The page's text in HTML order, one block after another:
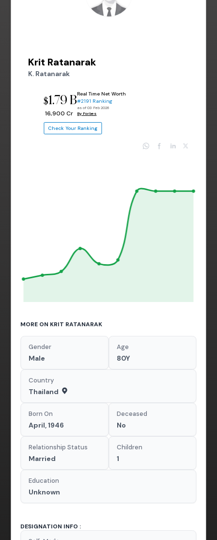
Krit Ratanarak
K. Ratanarak
$1.79 B
₹ 16,900 Cr
Real Time Net Worth
#2191 Ranking
as of 03 Feb 2026
By Forbes
Check Your Ranking
MORE ON KRIT RATANARAK
Gender
Male
Age
80Y
Country
Thailand
Born On
April, 1946
Deceased
No
Relationship Status
Married
Children
1
Education
Unknown
DESIGNATION INFO :